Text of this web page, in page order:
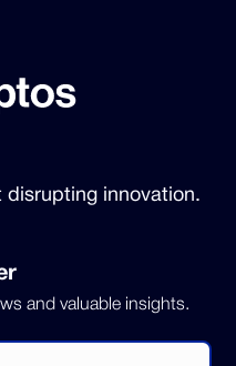
innovation.
and valuable insights.